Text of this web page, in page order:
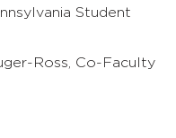
Student
Ross, Co-Faculty